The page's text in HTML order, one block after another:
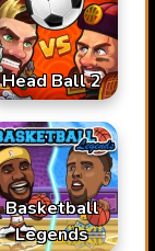
Head Ball 2
Basketball
Legends